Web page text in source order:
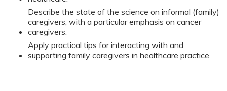
Describe the state of the science on informal (family)
caregivers, with a particular emphasis on cancer
caregivers.
Apply practical tips for interacting with and
supporting family caregivers in healthcare practice.